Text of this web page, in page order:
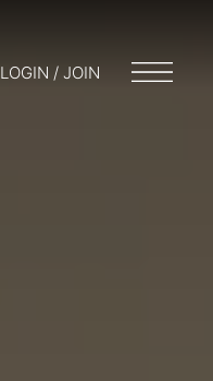
LOGIN / JOIN